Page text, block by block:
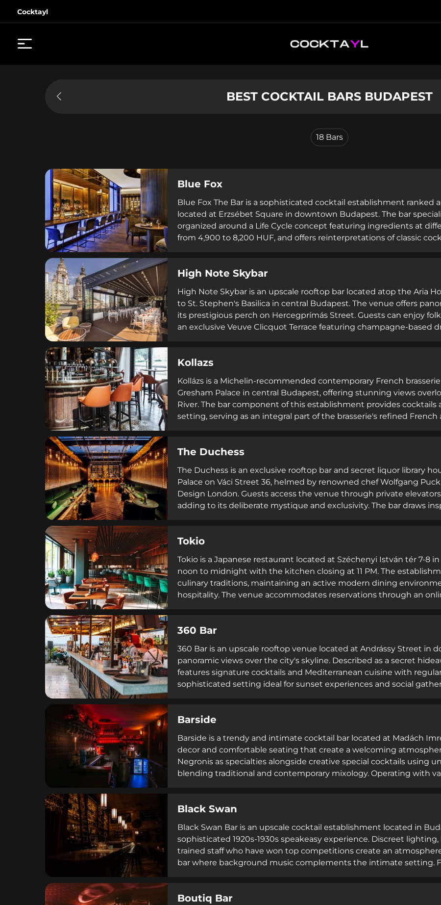
Cocktayl
BEST COCKTAIL BARS BUDAPEST
18 Bars
Blue Fox
Blue Fox The Bar is a sophisticated cocktail establishment ranked
located at Erzsébet Square in downtown Budapest. The bar
organized around a Life Cycle concept featuring ingredients at
from 4,900 to 8,200 HUF, and offers reinterpretations of classic
plates such as Angus burgers and tacos, operating daily from 5:30
High Note Skybar
High Note Skybar is an upscale rooftop bar located atop the Aria
to St. Stephen's Basilica in central Budapest. The venue offers
its prestigious perch on Hercegprímás Street. Guests can enjoy
an exclusive Veuve Clicquot Terrace featuring champagne-based
the day.
Kollazs
Kollázs is a Michelin-recommended contemporary French
Gresham Palace in central Budapest, offering stunning views
River. The bar component of this establishment provides
setting, serving as an integral part of the brasserie's refined
sophisticated contemporary French atmosphere and exceptional
The Duchess
The Duchess is an exclusive rooftop bar and secret liquor library
Palace on Váci Street 36, helmed by renowned chef Wolfgang
Design London. Guests access the venue through private
adding to its deliberate mystique and exclusivity. The bar draws
cocktails complemented by bar bites, positioning itself as a
Tokio
Tokio is a Japanese restaurant located at Széchenyi István tér 7-8
noon to midnight with the kitchen closing at 11 PM. The
culinary traditions, maintaining an active modern dining
hospitality. The venue accommodates reservations through an
policies regarding customer service and satisfaction.
360 Bar
360 Bar is an upscale rooftop venue located at Andrássy Street in
panoramic views over the city's skyline. Described as a secret
features signature cocktails and Mediterranean cuisine with
sophisticated setting ideal for sunset experiences and social
reservation system.
Barside
Barside is a trendy and intimate cocktail bar located at Madách
decor and comfortable seating that create a welcoming
Negronis as specialties alongside creative special cocktails using
blending traditional and contemporary mixology. Operating with
selections and refined cocktail experiences.
Black Swan
Black Swan Bar is an upscale cocktail establishment located in
sophisticated 1920s-1930s speakeasy experience. Discreet
trained staff who have won top competitions create an
bar where background music complements the intimate setting.
Black Swan provides a refined and educational cocktail
Boutiq Bar